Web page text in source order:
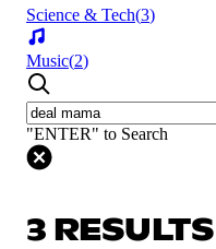
Science & Tech(3)
Music(2)
"ENTER" to Search
3